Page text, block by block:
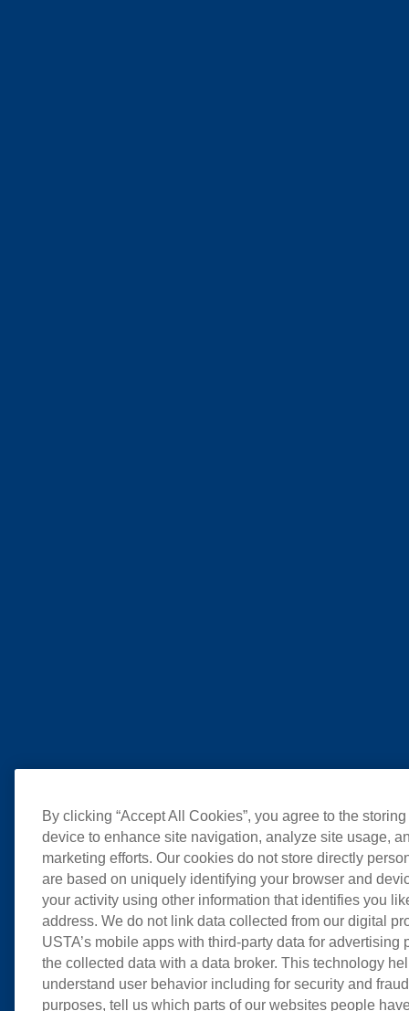
By clicking “Accept All Cookies”, you agree to the
device to enhance site navigation, analyze site usage,
marketing efforts. Our cookies do not store directly
are based on uniquely identifying your browser and
your activity using other information that identifies you
address. We do not link data collected from our digital
USTA’s mobile apps with third-party data for advertising
the collected data with a data broker. This technology
understand user behavior including for security and
purposes, tell us which parts of our websites people